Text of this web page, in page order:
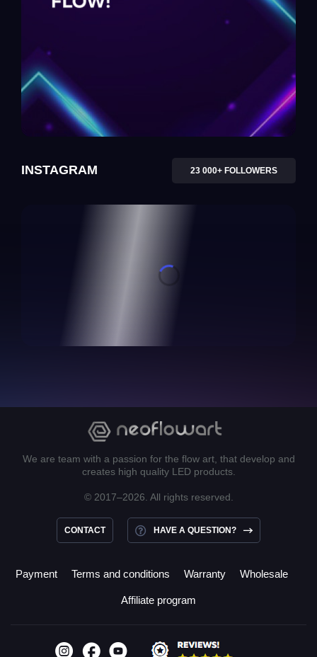
INSTAGRAM 23 000+ FOLLOWERS
We are team with a passion for the flow art, that develop and
creates high quality LED products.
© 2017–2026. All rights reserved.
CONTACT HAVE A QUESTION?
Payment Terms and conditions Warranty Wholesale
Affiliate program